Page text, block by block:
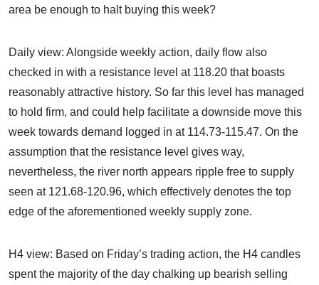
area be enough to halt buying this week?
Daily view: Alongside weekly action, daily flow also
checked in with a resistance level at 118.20 that boasts
reasonably attractive history. So far this level has managed
to hold firm, and could help facilitate a downside move this
week towards demand logged in at 114.73-115.47. On the
assumption that the resistance level gives way,
nevertheless, the river north appears ripple free to supply
seen at 121.68-120.96, which effectively denotes the top
edge of the aforementioned weekly supply zone.
H4 view: Based on Friday’s trading action, the H4 candles
spent the majority of the day chalking up bearish selling